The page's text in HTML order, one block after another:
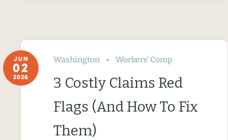
JUN
02
2026
Washington Workers’ Comp
3 Costly Claims Red
Flags (And How To Fix
Them)